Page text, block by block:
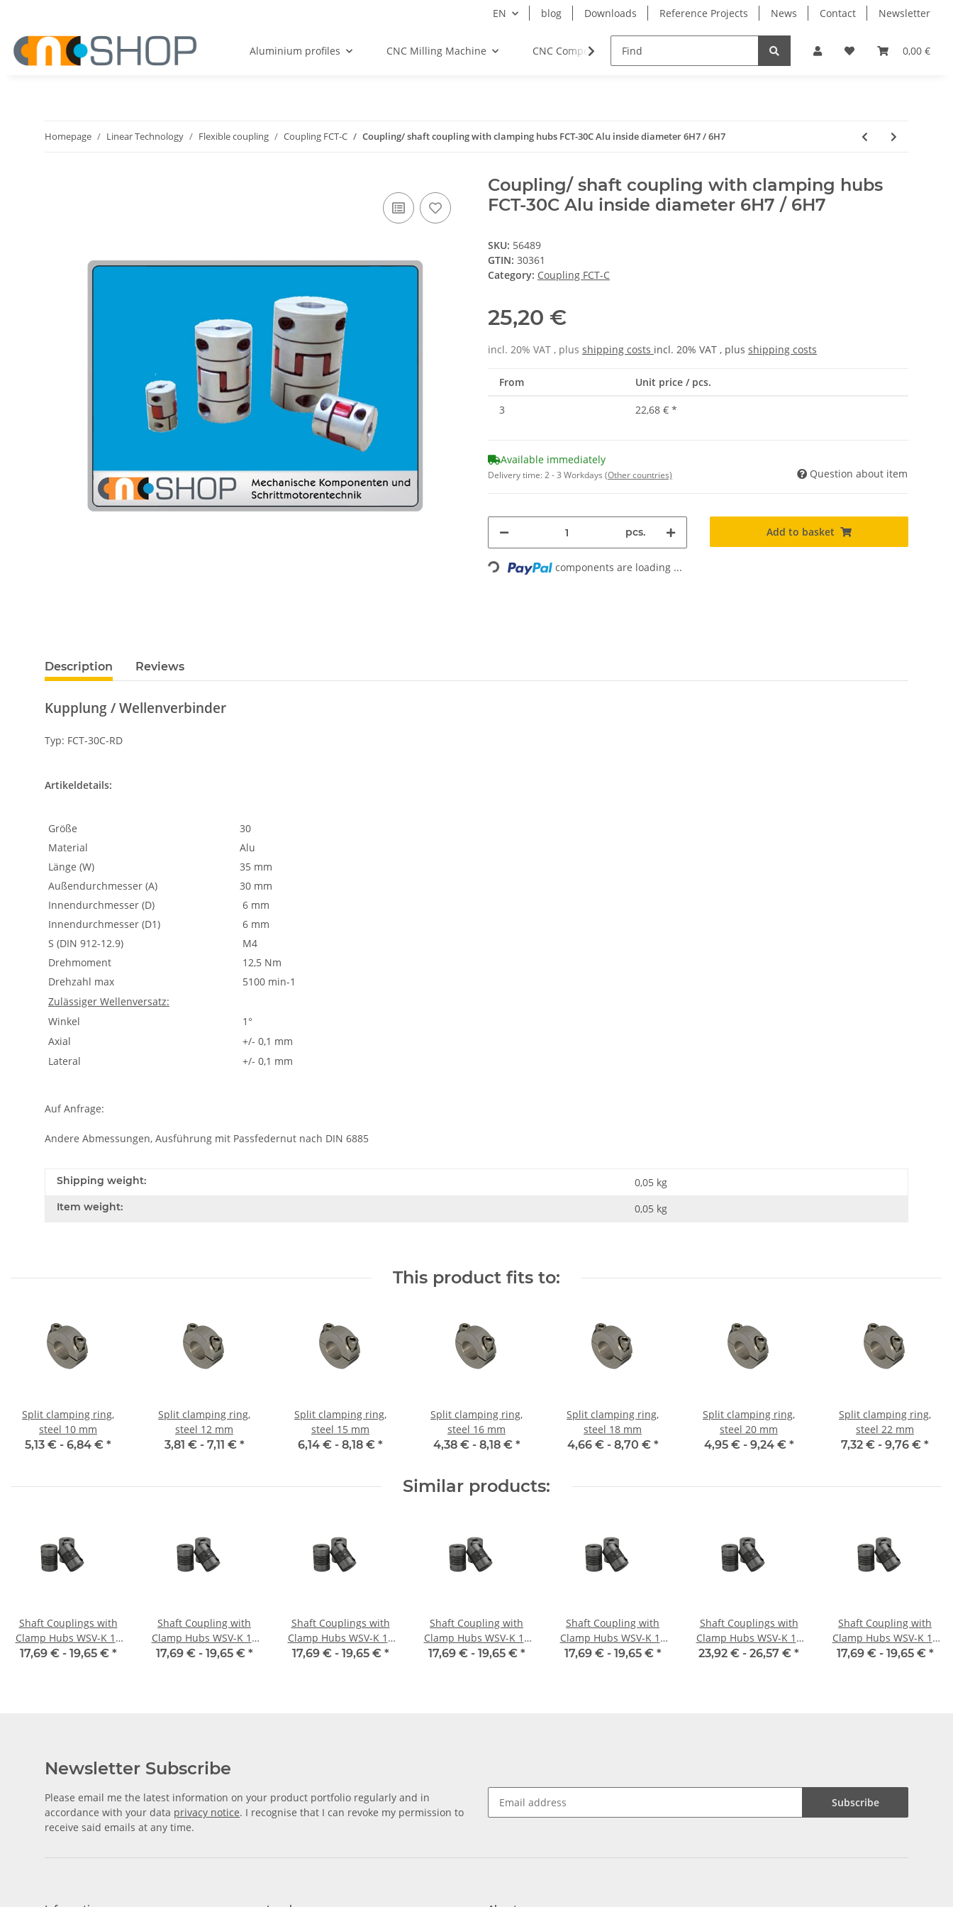
EN blog Downloads Reference Projects News Contact Newsletter
0,00 €
Aluminium profiles CNC Milling Machine CNC Components Milling Spindles Bearings
Homepage Linear Technology Flexible coupling Coupling FCT-C Coupling/ shaft coupling with clamping hubs FCT-30C Alu inside diameter 6H7 / 6H7
Coupling/ shaft coupling with clamping hubs
FCT-30C Alu inside diameter 6H7 / 6H7
SKU: 56489
GTIN: 30361
Category: Coupling FCT-C
25,20 €
incl. 20% VAT , plus shipping costs incl. 20% VAT , plus shipping costs
From Unit price / pcs.
3 22,68 € *
Available immediately
Delivery time:2 - 3 Workdays (Other countries) Question about item
pcs. Add to basket
Loading... components are loading ...
Description Reviews
Kupplung / Wellenverbinder
Typ: FCT-30C-RD
Artikeldetails:
Größe
30
Material
Alu
Länge (W)
35 mm
Außendurchmesser (A)
30 mm
Innendurchmesser (D)
6 mm
Innendurchmesser (D1)
6 mm
S (DIN 912-12.9)
M4
Drehmoment
12,5 Nm
Drehzahl max
5100 min-1
Zulässiger Wellenversatz:
Winkel
1°
Axial
+/- 0,1 mm
Lateral
+/- 0,1 mm
Auf Anfrage:
Andere Abmessungen, Ausführung mit Passfedernut nach DIN 6885
Shipping weight: 0,05 kg
Item weight: 0,05 kg
This product fits to:
Split clamping ring,
steel 10 mm
5,13 € - 6,84 € *
Split clamping ring,
steel 12 mm
3,81 € - 7,11 € *
Split clamping ring,
steel 15 mm
6,14 € - 8,18 € *
Split clamping ring,
steel 16 mm
4,38 € - 8,18 € *
Split clamping ring,
steel 18 mm
4,66 € - 8,70 € *
Split clamping ring,
steel 20 mm
4,95 € - 9,24 € *
Split clamping ring,
steel 22 mm
7,32 € - 9,76 € *
Similar products:
Shaft Couplings with
Clamp Hubs WSV-K 16
Aluminium Inner
17,69 € - 19,65 € *
Shaft Coupling with
Clamp Hubs WSV-K 16
Aluminium Inner
17,69 € - 19,65 € *
Shaft Couplings with
Clamp Hubs WSV-K 16
Aluminium Inner
17,69 € - 19,65 € *
Shaft Coupling with
Clamp Hubs WSV-K 16
Aluminium Inner
17,69 € - 19,65 € *
Shaft Coupling with
Clamp Hubs WSV-K 16
Aluminium Inner
17,69 € - 19,65 € *
Shaft Couplings with
Clamp Hubs WSV-K 16
Aluminium Inner
23,92 € - 26,57 € *
Shaft Coupling with
Clamp Hubs WSV-K 18
Aluminium Inner
17,69 € - 19,65 € *
Newsletter Subscribe
Please email me the latest information on your product portfolio regularly and in
accordance with your data privacy notice. I recognise that I can revoke my permission to
receive said emails at any time.
Subscribe